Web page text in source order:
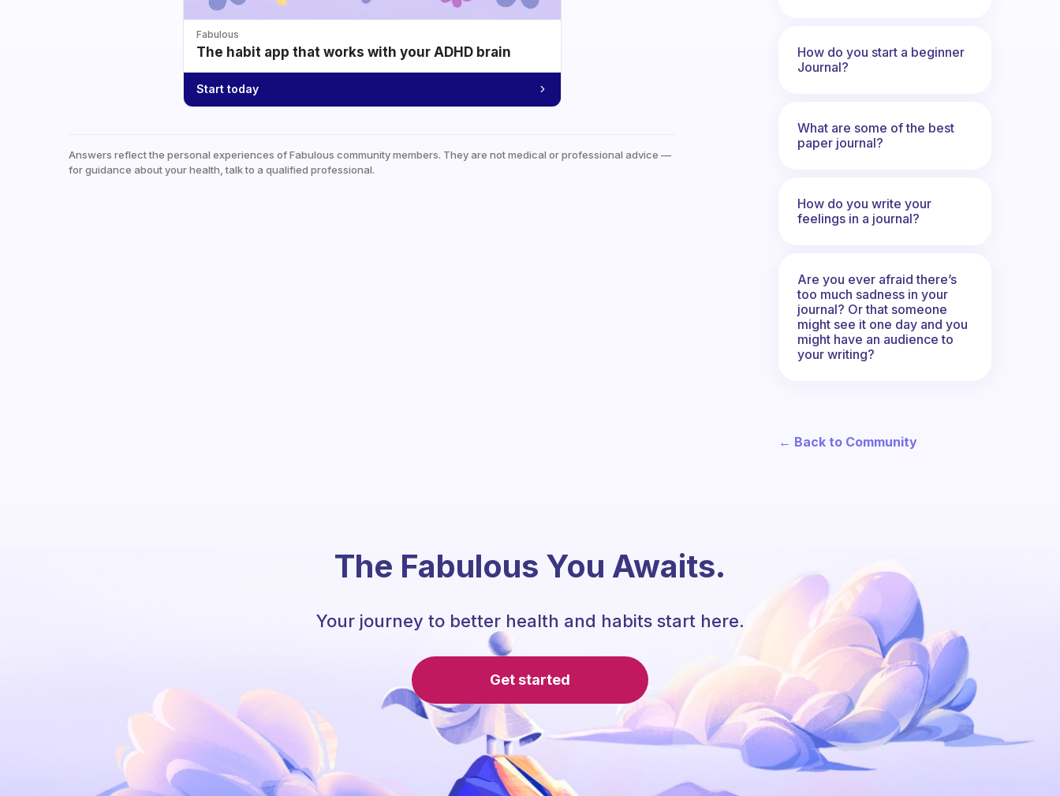
Fabulous
The habit app that works with your ADHD brain
Start today
Answers reflect the personal experiences of Fabulous community members. They are not medical or professional advice —
for guidance about your health, talk to a qualified professional.
How do you start a beginner
Journal?
What are some of the best
paper journal?
How do you write your
feelings in a journal?
Are you ever afraid there’s
too much sadness in your
journal? Or that someone
might see it one day and you
might have an audience to
your writing?
← Back to Community
The Fabulous You Awaits.
Your journey to better health and habits start here.
Get started